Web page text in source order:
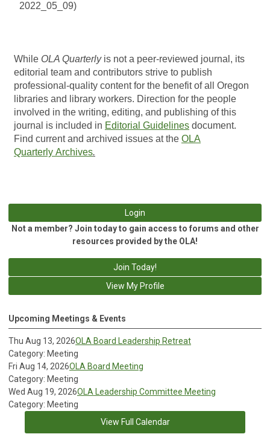
2022_05_09)
While OLA Quarterly is not a peer-reviewed journal, its
editorial team and contributors strive to publish
professional-quality content for the benefit of all Oregon
libraries and library workers. Direction for the people
involved in the writing, editing, and publishing of this
journal is included in Editorial Guidelines document.
Find current and archived issues at the OLA
Quarterly Archives.
Login
Not a member? Join today to gain access to forums and other
resources provided by the OLA!
Join Today!
View My Profile
Upcoming Meetings & Events
Thu Aug 13, 2026OLA Board Leadership Retreat
Category: Meeting
Fri Aug 14, 2026OLA Board Meeting
Category: Meeting
Wed Aug 19, 2026OLA Leadership Committee Meeting
Category: Meeting
View Full Calendar